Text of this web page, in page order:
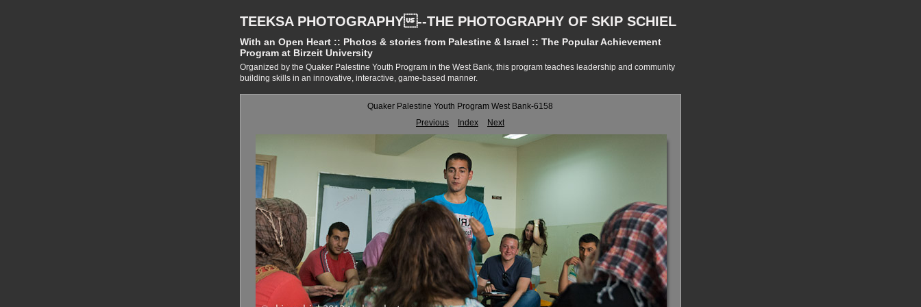
TEEKSA PHOTOGRAPHY--THE PHOTOGRAPHY OF SKIP SCHIEL
With an Open Heart :: Photos & stories from Palestine & Israel :: The Popular Achievement
Program at Birzeit University
Organized by the Quaker Palestine Youth Program in the West Bank, this program teaches leadership and community
building skills in an innovative, interactive, game-based manner.
Quaker Palestine Youth Program West Bank-6158
Previous
Index Next